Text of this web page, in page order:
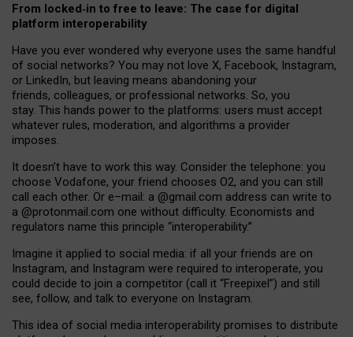
From locked‑in to free to leave: The case for digital
platform interoperability
Have you ever wondered why everyone uses the same handful
of social networks? You may not love X, Facebook, Instagram,
or LinkedIn, but leaving means abandoning your
friends, colleagues, or professional networks. So, you
stay. This hands power to the platforms: users must accept
whatever rules, moderation, and algorithms a provider
imposes.
It doesn’t have to work this way. Consider the telephone: you
choose Vodafone, your friend chooses O2, and you can still
call each other. Or e–mail: a @gmail.com address can write to
a @protonmail.com one without difficulty. Economists and
regulators name this principle “interoperability.”
Imagine it applied to social media: if all your friends are on
Instagram, and Instagram were required to interoperate, you
could decide to join a competitor (call it “Freepixel”) and still
see, follow, and talk to everyone on Instagram.
This idea of social media interoperability promises to distribute